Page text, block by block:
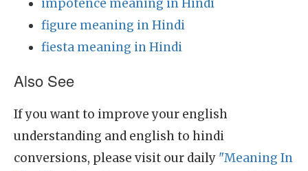
impotence meaning in Hindi
figure meaning in Hindi
fiesta meaning in Hindi
Also See
If you want to improve your english
understanding and english to hindi
conversions, please visit our daily "Meaning In